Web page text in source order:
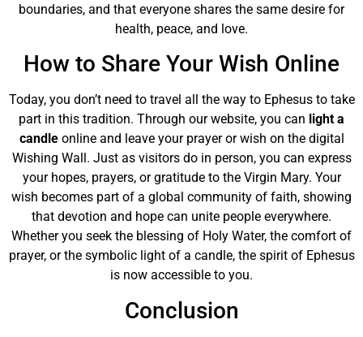
boundaries, and that everyone shares the same desire for
health, peace, and love.
How to Share Your Wish Online
Today, you don’t need to travel all the way to Ephesus to take
part in this tradition. Through our website, you can light a
candleonline and leave your prayer or wish on the digital
Wishing Wall. Just as visitors do in person, you can express
your hopes, prayers, or gratitude to the Virgin Mary. Your
wish becomes part of a global community of faith, showing
that devotion and hope can unite people everywhere.
Whether you seek the blessing of Holy Water, the comfort of
prayer, or the symbolic light of a candle, the spirit of Ephesus
is now accessible to you.
Conclusion